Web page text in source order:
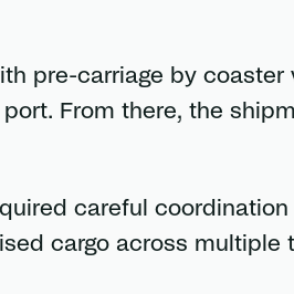
pre-carriage by
From there, the
careful
cargo across multiple